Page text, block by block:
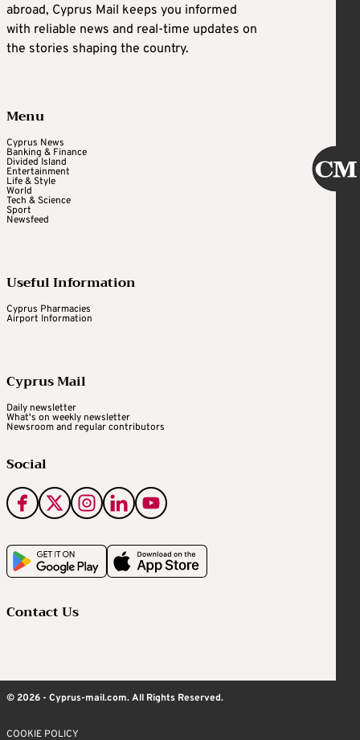
abroad, Cyprus Mail keeps you informed
with reliable news and real-time updates on
the stories shaping the country.
Menu
Cyprus News
Banking & Finance
Divided Island
Entertainment
Life & Style
World
Tech & Science
Sport
Newsfeed
Useful Information
Cyprus Pharmacies
Airport Information
Cyprus Mail
Daily newsletter
What's on weekly newsletter
Newsroom and regular contributors
Social
Contact Us
© 2026 - Cyprus-mail.com. All Rights Reserved.
COOKIE POLICY